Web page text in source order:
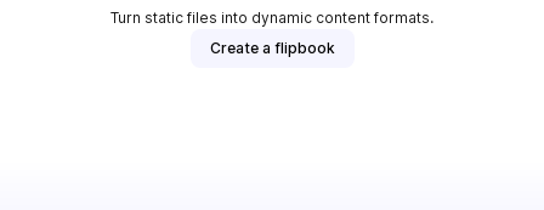
Turn static files into dynamic content formats.
Create a flipbook